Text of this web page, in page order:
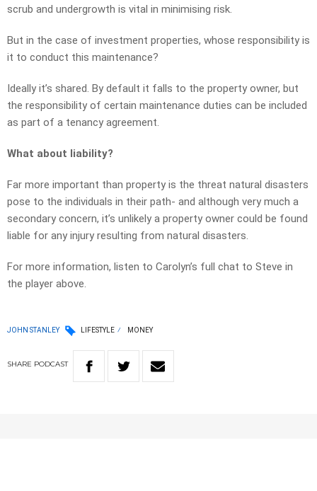
scrub and undergrowth is vital in minimising risk.
But in the case of investment properties, whose responsibility is
it to conduct this maintenance?
Ideally it’s shared. By default it falls to the property owner, but
the responsibility of certain maintenance duties can be included
as part of a tenancy agreement.
What about liability?
Far more important than property is the threat natural disasters
pose to the individuals in their path- and although very much a
secondary concern, it’s unlikely a property owner could be found
liable for any injury resulting from natural disasters.
For more information, listen to Carolyn’s full chat to Steve in
the player above.
JOHN STANLEY LIFESTYLE MONEY
SHARE PODCAST